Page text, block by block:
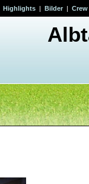
Highlights| Bilder| Crew